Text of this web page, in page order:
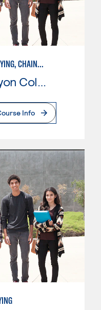
APPRENTICESHIP: SURVEYING, CHAINMAN
Santiago Canyon College
Info